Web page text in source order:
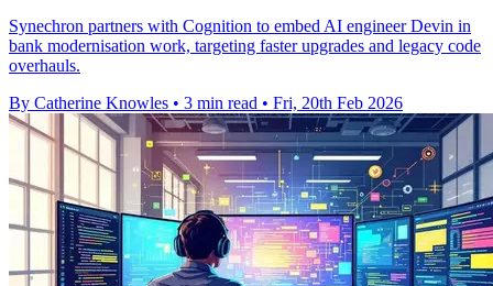
Synechron partners with Cognition to embed AI engineer Devin in
bank modernisation work, targeting faster upgrades and legacy code
overhauls.
By Catherine Knowles • 3 min read • Fri, 20th Feb 2026